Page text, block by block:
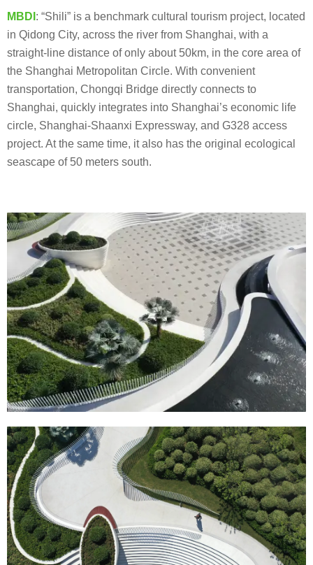
MBDI : “Shili” is a benchmark cultural tourism project, located
in Qidong City, across the river from Shanghai, with a
straight-line distance of only about 50km, in the core area of
the Shanghai Metropolitan Circle. With convenient
transportation, Chongqi Bridge directly connects to
Shanghai, quickly integrates into Shanghai’s economic life
circle, Shanghai-Shaanxi Expressway, and G328 access
project. At the same time, it also has the original ecological
seascape of 50 meters south.